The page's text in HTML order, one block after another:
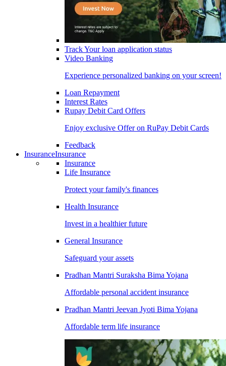
Track Your loan application status
Video Banking
Experience personalized banking on your screen!
Loan Repayment
Interest Rates
Rupay Debit Card Offers
Enjoy exclusive Offer on RuPay Debit Cards
Feedback
InsuranceInsurance
Insurance
Life Insurance
Protect your family's finances
Health Insurance
Invest in a healthier future
General Insurance
Safeguard your assets
Pradhan Mantri Suraksha Bima Yojana
Affordable personal accident insurance
Pradhan Mantri Jeevan Jyoti Bima Yojana
Affordable term life insurance